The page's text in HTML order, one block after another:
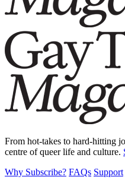
From hot-takes to hard-hitting
centre of queer life and culture.
Why Subscribe? FAQs Support